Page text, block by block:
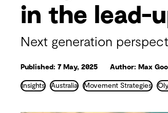
Defence
Mining
Nature based solutions
in the lead-
Next generation
Published: 7 May, 2025 Author: Max
Insights Australia Movement Strategies